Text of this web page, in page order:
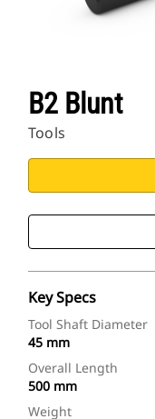
B2 Blunt
Tools
Key Specs
Tool Shaft Diameter
45 mm
Overall Length
500 mm
Weight